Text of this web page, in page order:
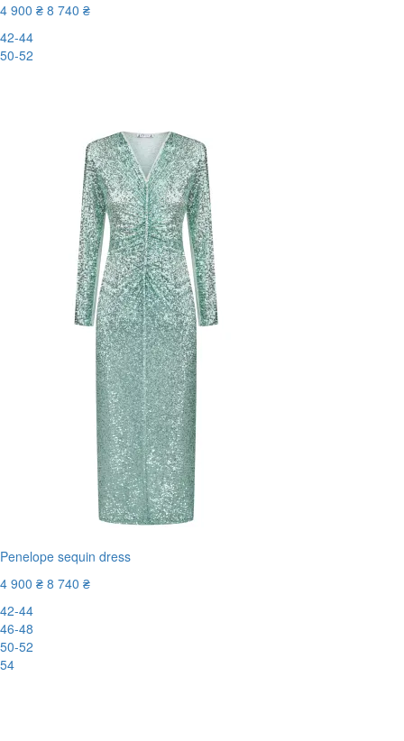
4 900 ₴ 8 740 ₴
42-44
50-52
Penelope sequin dress
4 900 ₴ 8 740 ₴
42-44
46-48
50-52
54